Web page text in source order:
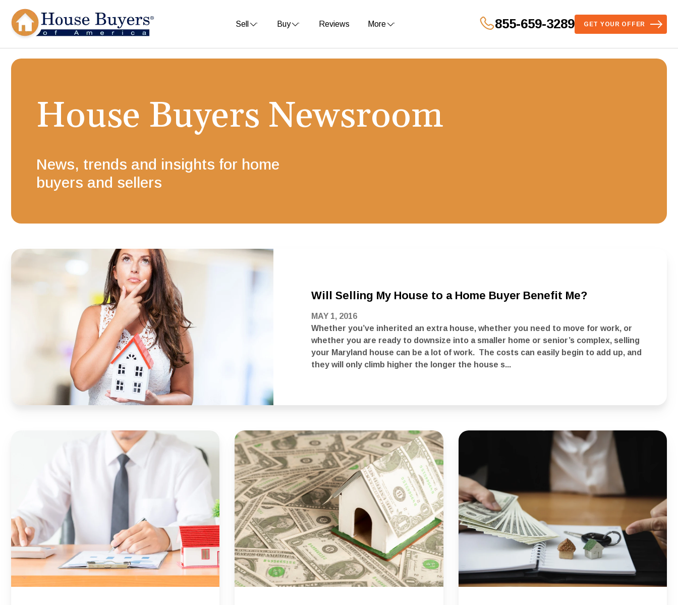
Sell Buy Reviews More 855-659-3289 GET YOUR OFFER
House Buyers Newsroom
News, trends and insights for home
buyers and sellers
Will Selling My House to a Home Buyer Benefit Me?
MAY 1, 2016
Whether you’ve inherited an extra house, whether you need to move for work, or
whether you are ready to downsize into a smaller home or senior’s complex, selling
your Maryland house can be a lot of work. The costs can easily begin to add up, and
they will only climb higher the longer the house s...